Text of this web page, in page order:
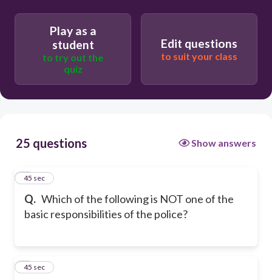
Play as a
student
to try out the
quiz
Edit questions
to suit your class
25 questions Show answers
Q. Which of the following is NOT one of the
basic responsibilities of the police?
1
45 sec
2
45 sec